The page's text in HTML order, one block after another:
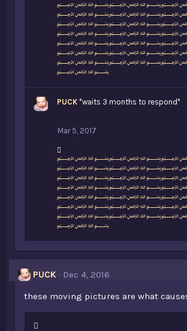
L
i
k
e
s
:
﷽
PUCK *waits 3 months to respond*
Mar 5, 2017
L
i
k
e
s
:
﷽
PUCK
Dec 4, 2016
these moving pictures are what